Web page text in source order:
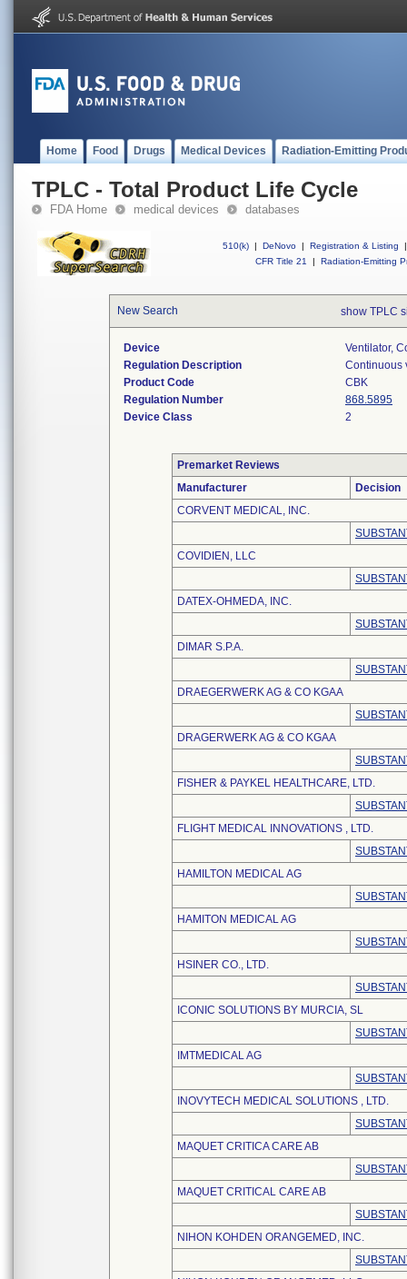
Home Food Drugs Medical Devices Radiation-Emitting
TPLC - Total Product Life Cycle
FDA Home medical devices databases
510(k) | DeNovo | Registration & Listing
|
CFR Title 21
| Radiation-Emitting
New Search show TPLC
Device
Ventilator,
Regulation Description
Continuous
Product Code
CBK
Regulation Number
868.5895
Device Class
2
Premarket Reviews
Manufacturer
Decision
CORVENT MEDICAL, INC.
COVIDIEN, LLC
DATEX-OHMEDA, INC.
DIMAR S.P.A.
DRAEGERWERK AG & CO KGAA
DRAGERWERK AG & CO KGAA
FISHER & PAYKEL HEALTHCARE, LTD.
FLIGHT MEDICAL INNOVATIONS , LTD.
HAMILTON MEDICAL AG
HAMITON MEDICAL AG
HSINER CO., LTD.
ICONIC SOLUTIONS BY MURCIA, SL
IMTMEDICAL AG
INOVYTECH MEDICAL SOLUTIONS , LTD.
MAQUET CRITICA CARE AB
MAQUET CRITICAL CARE AB
NIHON KOHDEN ORANGEMED, INC.